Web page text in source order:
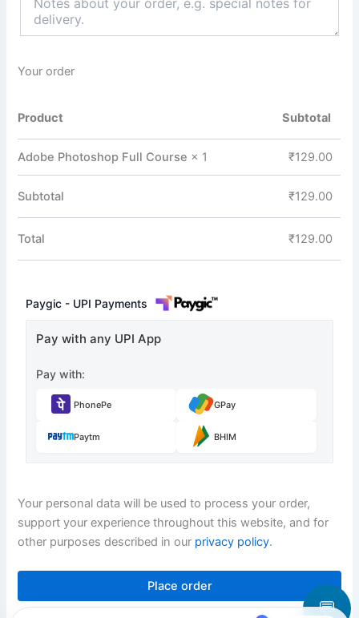
Your order
Product Subtotal
Adobe Photoshop Full Course × 1 ₹129.00
Subtotal ₹129.00
Total ₹129.00
Paygic - UPI Payments
Pay with any UPI App
Pay with:
PhonePe GPay
Paytm BHIM
Your personal data will be used to process your order,
support your experience throughout this website, and for
other purposes described in our privacy policy.
Place order
💬